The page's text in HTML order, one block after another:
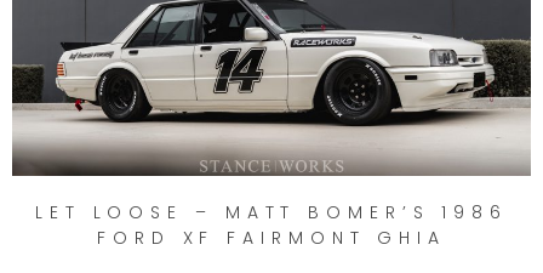
LET LOOSE – MATT BOMER’S 1986
FORD XF FAIRMONT GHIA